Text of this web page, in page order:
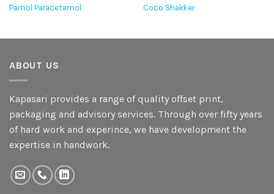
Pamol Paracetamol Coco Shakker
ABOUT US
Kapasari provides a range of quality offset print,
packaging and advisory services. Through over fifty years
of hard work and experince, we have development the
expertise in handwork.